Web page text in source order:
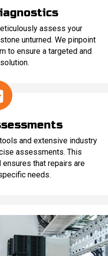
assess your
unturned. We pinpoint
to ensure a targeted and
and extensive industry
assessments. This
that repairs are
needs.